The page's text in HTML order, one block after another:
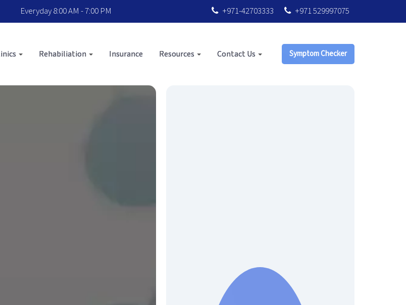
Everyday 8:00 AM - 7:00 PM +971-42703333 +971 529997075
Rehabiliation Insurance Resources Contact Us Symptom Checker